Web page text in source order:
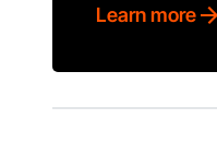
Learn more